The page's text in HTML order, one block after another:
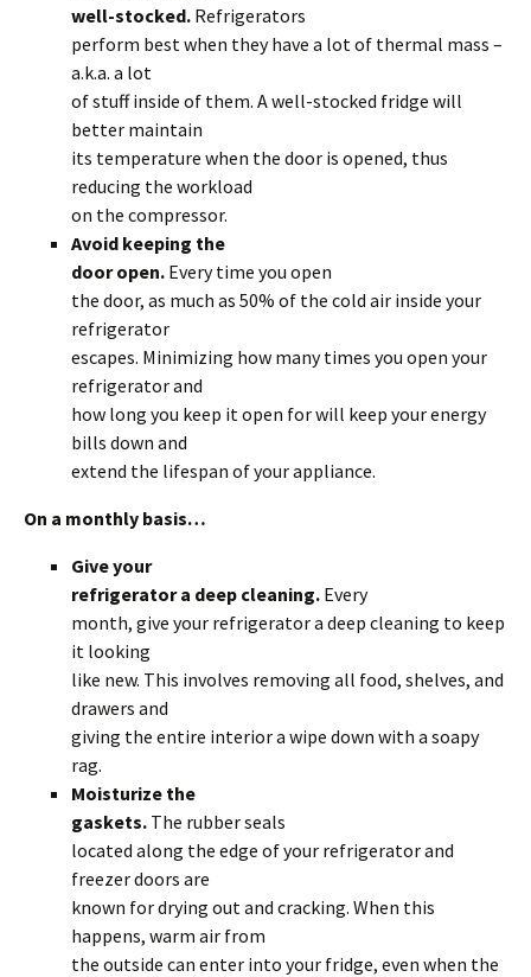
well-stocked. Refrigerators
perform best when they have a lot of thermal mass –
a.k.a. a lot
of stuff inside of them. A well-stocked fridge will
better maintain
its temperature when the door is opened, thus
reducing the workload
on the compressor.
Avoid keeping the
door open. Every time you open
the door, as much as 50% of the cold air inside your
refrigerator
escapes. Minimizing how many times you open your
refrigerator and
how long you keep it open for will keep your energy
bills down and
extend the lifespan of your appliance.
On a monthly basis…
Give your
refrigerator a deep cleaning. Every
month, give your refrigerator a deep cleaning to keep
it looking
like new. This involves removing all food, shelves, and
drawers and
giving the entire interior a wipe down with a soapy
rag.
Moisturize the
gaskets. The rubber seals
located along the edge of your refrigerator and
freezer doors are
known for drying out and cracking. When this
happens, warm air from
the outside can enter into your fridge, even when the